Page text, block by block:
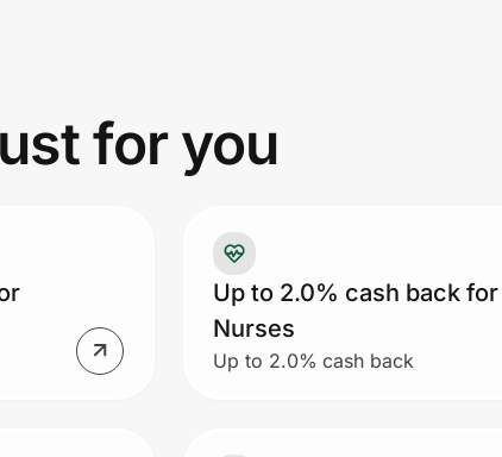
for you
Up to 2.0% cash back for
Nurses
Up to 2.0% cash back